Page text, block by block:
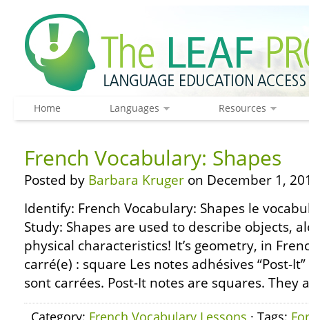
Home Languages Resources
French Vocabulary: Shapes
Posted by Barbara Kruger on December 1,
Identify: French Vocabulary: Shapes le
Study: Shapes are used to describe objects,
physical characteristics! It’s geometry, in
carré(e) : square Les notes adhésives “Post-
sont carrées. Post-It notes are squares. They
Category: French Vocabulary Lessons · Tags: